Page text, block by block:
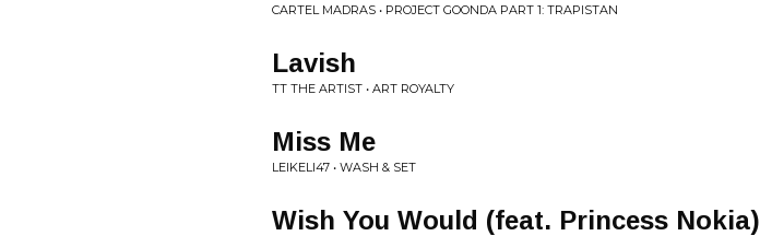
CARTEL MADRAS • PROJECT GOONDA PART 1: TRAPISTAN
Lavish
TT THE ARTIST • ART ROYALTY
Miss Me
LEIKELI47 • WASH & SET
Wish You Would (feat. Princess Nokia)